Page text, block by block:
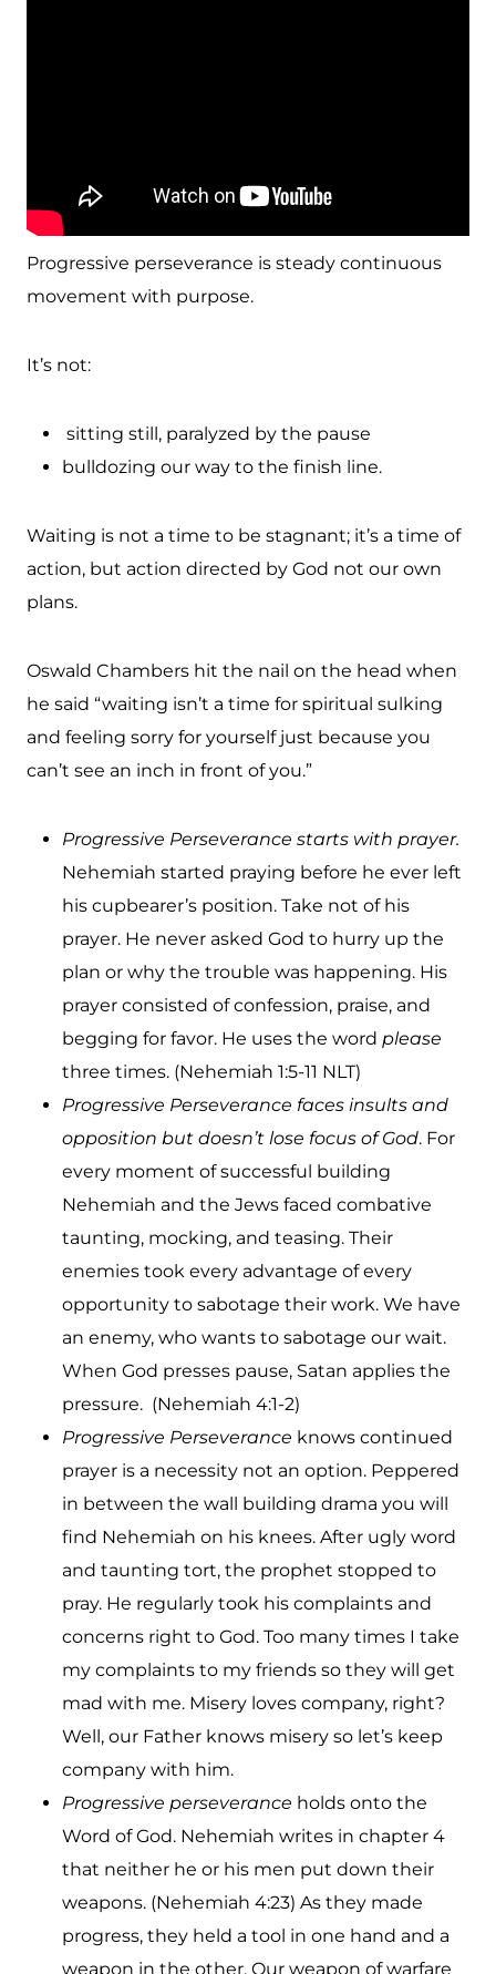
Progressive perseverance is steady continuous
movement with purpose.
It’s not:
sitting still, paralyzed by the pause
bulldozing our way to the finish line.
Waiting is not a time to be stagnant; it’s a time of
action, but action directed by God not our own
plans.
Oswald Chambers hit the nail on the head when
he said “waiting isn’t a time for spiritual sulking
and feeling sorry for yourself just because you
can’t see an inch in front of you.”
Progressive Perseverance starts with prayer.
Nehemiah started praying before he ever left
his cupbearer’s position. Take not of his
prayer. He never asked God to hurry up the
plan or why the trouble was happening. His
prayer consisted of confession, praise, and
begging for favor. He uses the word please
three times. (Nehemiah 1:5-11 NLT)
Progressive Perseverance faces insults and
opposition but doesn’t lose focus of God. For
every moment of successful building
Nehemiah and the Jews faced combative
taunting, mocking, and teasing. Their
enemies took every advantage of every
opportunity to sabotage their work. We have
an enemy, who wants to sabotage our wait.
When God presses pause, Satan applies the
pressure. (Nehemiah 4:1-2)
Progressive Perseverance knows continued
prayer is a necessity not an option. Peppered
in between the wall building drama you will
find Nehemiah on his knees. After ugly word
and taunting tort, the prophet stopped to
pray. He regularly took his complaints and
concerns right to God. Too many times I take
my complaints to my friends so they will get
mad with me. Misery loves company, right?
Well, our Father knows misery so let’s keep
company with him.
Progressive perseverance holds onto the
Word of God. Nehemiah writes in chapter 4
that neither he or his men put down their
weapons. (Nehemiah 4:23) As they made
progress, they held a tool in one hand and a
weapon in the other. Our weapon of warfare